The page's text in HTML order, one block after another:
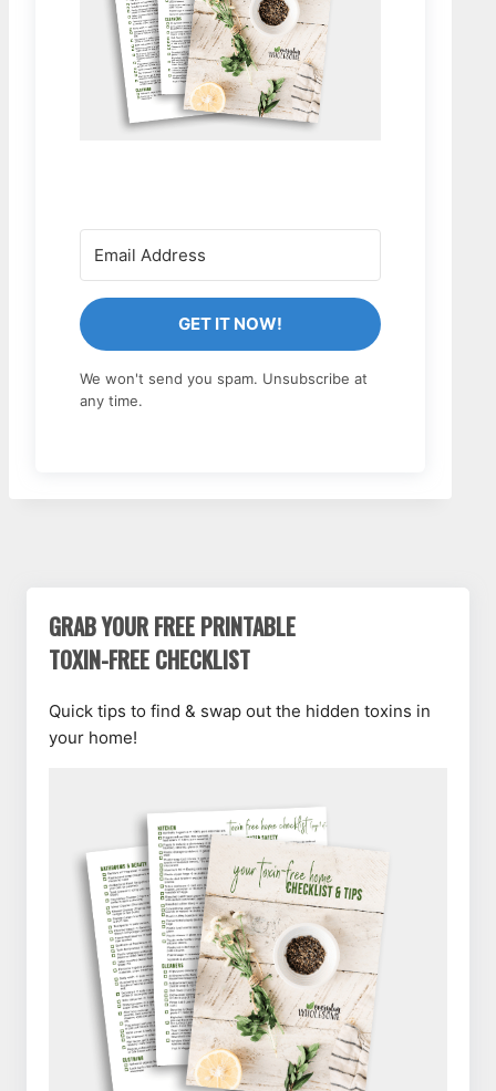
GET IT NOW!
We won't send you spam. Unsubscribe at
any time.
GRAB YOUR FREE PRINTABLE
TOXIN-FREE CHECKLIST
Quick tips to find & swap out the hidden toxins in
your home!